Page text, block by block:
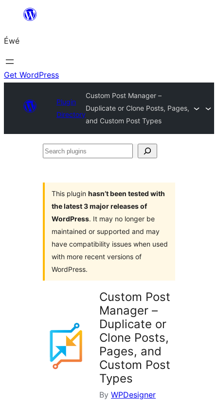
content
Éwé
Get WordPress
Plugin
Directory
Custom Post Manager –
Duplicate or Clone Posts, Pages,
and Custom Post Types
Search
This plugin hasn’t been tested with
the latest 3 major releases of
WordPress. It may no longer be
maintained or supported and may
have compatibility issues when used
with more recent versions of
WordPress.
Custom Post
Manager –
Duplicate or
Clone Posts,
Pages, and
Custom Post
Types
By WPDesigner